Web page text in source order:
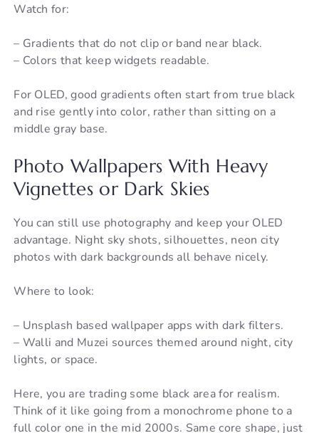
Watch for:
– Gradients that do not clip or band near black.
– Colors that keep widgets readable.
For OLED, good gradients often start from true black
and rise gently into color, rather than sitting on a
middle gray base.
Photo Wallpapers With Heavy
Vignettes or Dark Skies
You can still use photography and keep your OLED
advantage. Night sky shots, silhouettes, neon city
photos with dark backgrounds all behave nicely.
Where to look:
– Unsplash based wallpaper apps with dark filters.
– Walli and Muzei sources themed around night, city
lights, or space.
Here, you are trading some black area for realism.
Think of it like going from a monochrome phone to a
full color one in the mid 2000s. Same core shape, just